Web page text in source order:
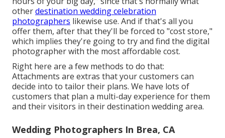
otherdestination wedding celebration
photographers likewise use. And if that's all you
offer them, after that they'll be forced to "cost store,"
which implies they're going to try and find the digital
photographer with the most affordable cost.
Right here are a few methods to do that:
Attachments are extras that your customers can
decide into to tailor their plans. We have lots of
customers that plan a multi-day experience for them
and their visitors in their destination wedding area.
Wedding Photographers In Brea, CA